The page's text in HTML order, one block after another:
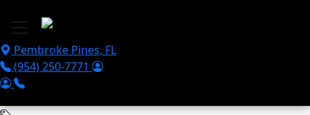
Pembroke Pines, FL
(954) 250-7771